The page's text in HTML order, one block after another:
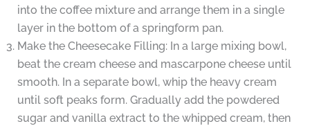
into the coffee mixture and arrange them in a single
layer in the bottom of a springform pan.
Make the Cheesecake Filling: In a large mixing bowl,
beat the cream cheese and mascarpone cheese until
smooth. In a separate bowl, whip the heavy cream
until soft peaks form. Gradually add the powdered
sugar and vanilla extract to the whipped cream, then